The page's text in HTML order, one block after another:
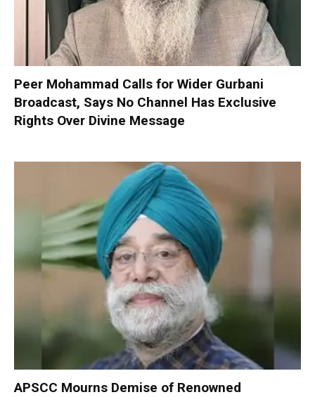
Peer Mohammad Calls for Wider Gurbani
Broadcast, Says No Channel Has Exclusive
Rights Over Divine Message
APSCC Mourns Demise of Renowned